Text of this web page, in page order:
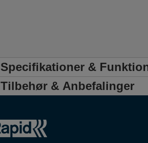
Specifikationer &
Tilbehør & Anbefalinger